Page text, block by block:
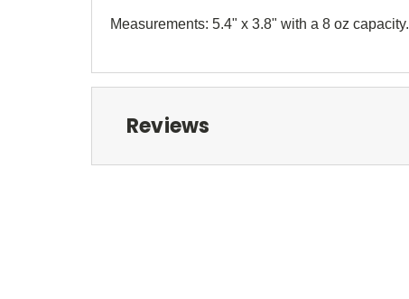
Measurements: 5.4" x 3.8" with a 8 oz capacity.
Reviews